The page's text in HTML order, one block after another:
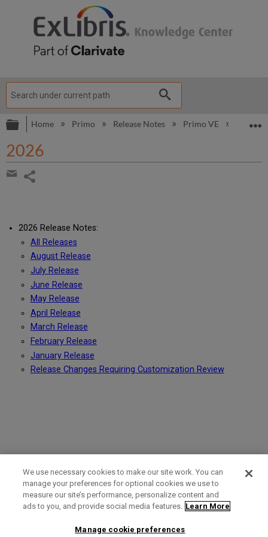
Expand/collapse global hierarchy
Home Primo Release Notes Primo VE 2026
2026
Share
email
2026 Release Notes:
All Releases
August Release
July Release
June Release
May Release
April Release
March Release
February Release
January Release
Release Changes Requiring Customization Review
Term of Use Privacy Policy Contact Us
We use necessary cookies to make our site work. You can
manage your preferences for optional cookies we use to
measure our site’s performance, personalize content and
ads to you, and provide social media features. Learn More
Manage cookie preferences